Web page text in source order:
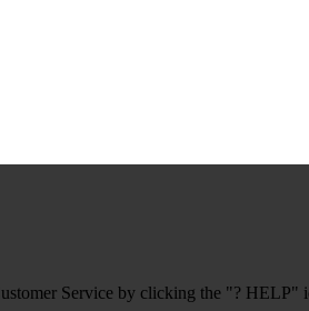
Service by clicking the "? HELP"